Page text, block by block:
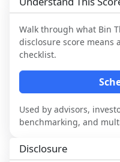
Walk through what Bin
disclosure score means
checklist.
Used by advisors,
benchmarking, and
Disclosure